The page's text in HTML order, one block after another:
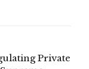
Private